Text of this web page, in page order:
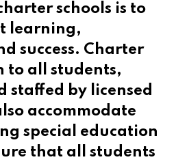
schools is to
learning,
success. Charter
to all students,
by licensed
accommodate
special education
that all students